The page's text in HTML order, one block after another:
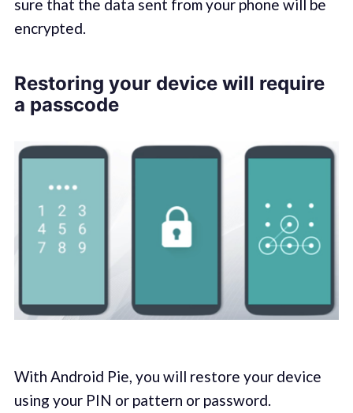
sure that the data sent from your phone will be
encrypted.
Restoring your device will require
a passcode
With Android Pie, you will restore your device
using your PIN or pattern or password.